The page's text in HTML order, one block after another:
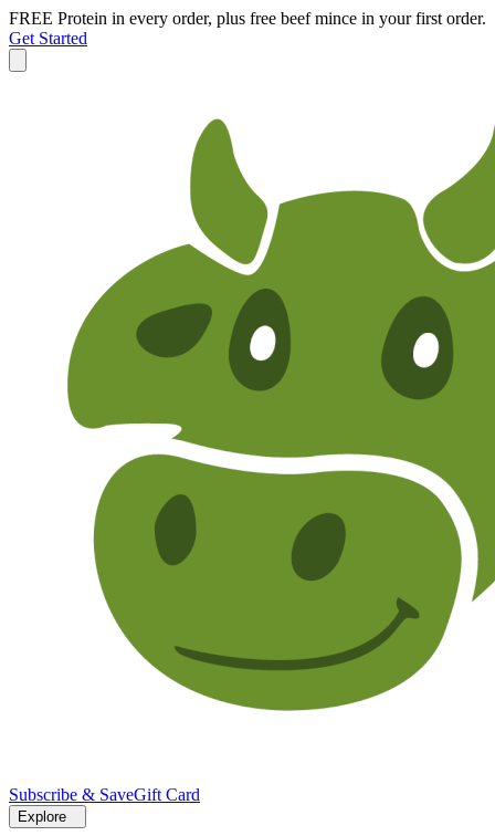
FREE Protein in every order, plus free beef mince in your first order.
Get Started
Subscribe & SaveGift Card
Explore